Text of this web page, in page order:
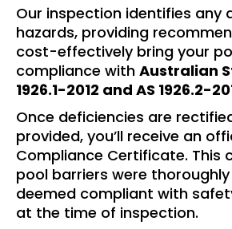
Our inspection identifies any
hazards, providing
cost-effectively bring your
compliance with Australian
1926.1-2012 and AS 1926.2-
Once deficiencies are
provided, you’ll receive an
Compliance Certificate. This
pool barriers were
deemed compliant with
at the time of inspection.